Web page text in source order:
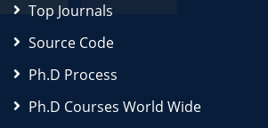
Top Journals
Source Code
Ph.D Process
Ph.D Courses World Wide